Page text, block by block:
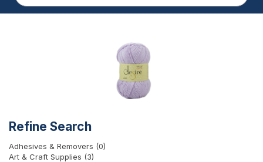
Refine Search
Adhesives & Removers (0)
Art & Craft Supplies (3)